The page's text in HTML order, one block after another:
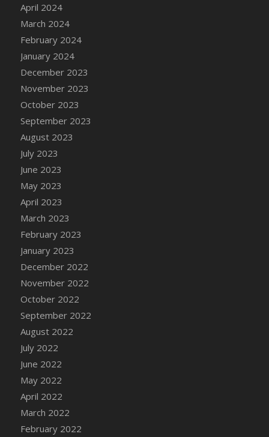
DFS Candle Taper (Peach)
2022)
DFS Candy Cane Jar Blueberry
DFS Candy Cane Jar Mint
DFS Candy Cane Jar Strawberry
DFS Candy Cane Strawberry
DFS Candy Pinwheel Pop (TLC April 2022)
DFS Cannabis - Blueberry Haze Lollipops
DFS Cannabis - Canna Butter
DFS Cannabis - Concentrated Tincture
DFS Cannabis - Double Chocolate Brownie
DFS Cannabis - Gobble Gobble Lollipops
DFS Cannabis - Lemon Haze Lollipops
DFS Cannabis - Mellow Melon Lollipops
DFS Cannabis - Premium
DFS Cannabis - Sour Apple Lollipops
DFS Cannabis - Strawberry Daze Lollipops
DFS Cannabis - Tropical Buzz Lollipops
DFS Cannabis Basket
April 2024
March 2024
February 2024
January 2024
December 2023
November 2023
October 2023
September 2023
August 2023
July 2023
June 2023
May 2023
April 2023
March 2023
February 2023
January 2023
December 2022
November 2022
October 2022
September 2022
August 2022
July 2022
June 2022
May 2022
April 2022
March 2022
February 2022